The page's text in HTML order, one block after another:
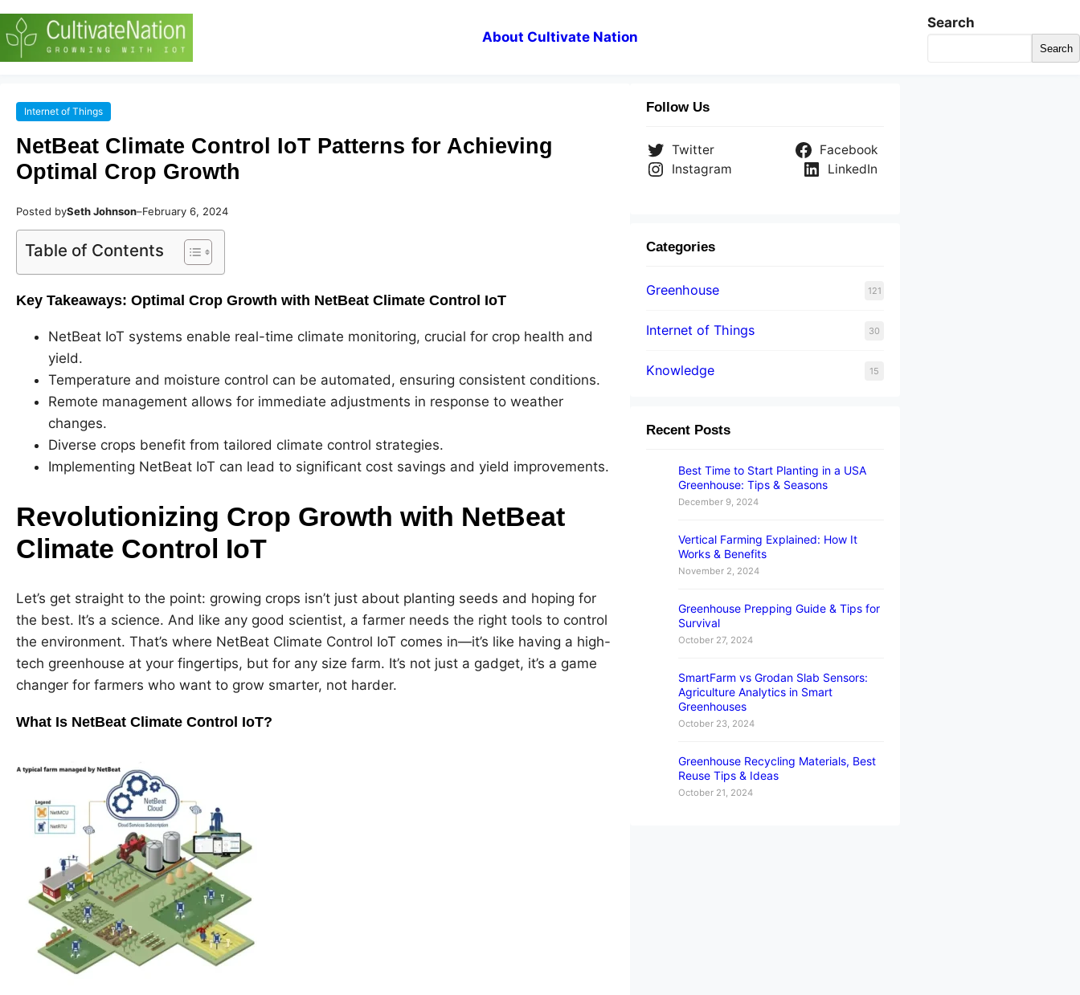
About Cultivate Nation
Search
Search
Internet of Things
NetBeat Climate Control IoT Patterns for Achieving
Optimal Crop Growth
Posted bySeth Johnson–February 6, 2024
Table of Contents
Key Takeaways: Optimal Crop Growth with NetBeat Climate Control IoT
NetBeat IoT systems enable real-time climate monitoring, crucial for crop health and
yield.
Temperature and moisture control can be automated, ensuring consistent conditions.
Remote management allows for immediate adjustments in response to weather
changes.
Diverse crops benefit from tailored climate control strategies.
Implementing NetBeat IoT can lead to significant cost savings and yield improvements.
Revolutionizing Crop Growth with NetBeat
Climate Control IoT
Let’s get straight to the point: growing crops isn’t just about planting seeds and hoping for
the best. It’s a science. And like any good scientist, a farmer needs the right tools to control
the environment. That’s where NetBeat Climate Control IoT comes in—it’s like having a high-
tech greenhouse at your fingertips, but for any size farm. It’s not just a gadget, it’s a game
changer for farmers who want to grow smarter, not harder.
What Is NetBeat Climate Control IoT?
Follow Us
Twitter
Facebook
Instagram
LinkedIn
Categories
Greenhouse 121
Internet of Things 30
Knowledge 15
Recent Posts
Best Time to Start Planting in a USA
Greenhouse: Tips & Seasons
December 9, 2024
Vertical Farming Explained: How It
Works & Benefits
November 2, 2024
Greenhouse Prepping Guide & Tips for
Survival
October 27, 2024
SmartFarm vs Grodan Slab Sensors:
Agriculture Analytics in Smart
Greenhouses
October 23, 2024
Greenhouse Recycling Materials, Best
Reuse Tips & Ideas
October 21, 2024